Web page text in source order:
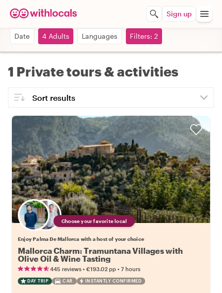
Sign up
Date 4 Adults Languages Filters: 2
1 Private tours & activities
Choose your favorite local
Enjoy Palma De Mallorca with a host of your choice
Mallorca Charm: Tramuntana Villages with
Olive Oil & Wine Tasting
445 reviews • €193.02 pp • 7 hours
DAY TRIP CAR INSTANTLY CONFIRMED